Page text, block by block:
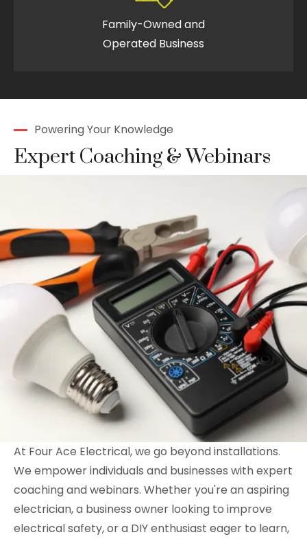
Family-Owned and
Operated Business
Powering Your Knowledge
Expert Coaching & Webinars
At Four Ace Electrical, we go beyond installations.
We empower individuals and businesses with expert
coaching and webinars. Whether you're an aspiring
electrician, a business owner looking to improve
electrical safety, or a DIY enthusiast eager to learn,